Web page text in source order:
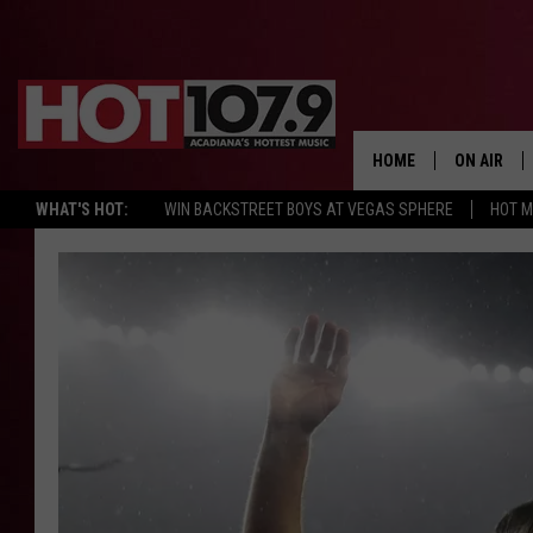
WHAT'S HOT: WIN BACKSTREET BOYS AT VEGAS SPHERE HOT
HOME ON AIR
ALL DJS
DJ